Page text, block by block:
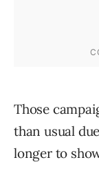
Those
than usual
longer to